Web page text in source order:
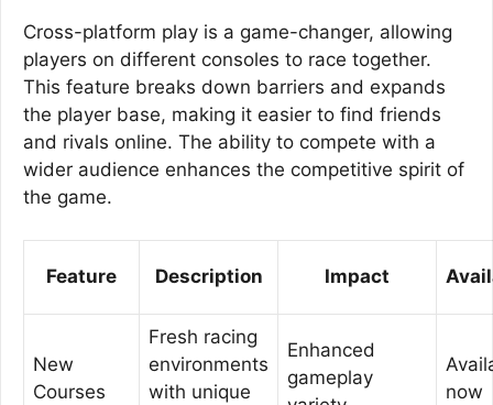
Cross-platform play is a game-changer, allowing
players on different consoles to race together.
This feature breaks down barriers and expands
the player base, making it easier to find friends
and rivals online. The ability to compete with a
wider audience enhances the competitive spirit of
the game.
Feature Description Impact
New
Courses
Fresh racing
environments
with unique
Enhanced
gameplay
now